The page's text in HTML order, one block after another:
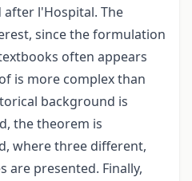
after l'Hospital. The
since the formulation
often appears
is more complex than
background is
the theorem is
where three different,
are presented. Finally,